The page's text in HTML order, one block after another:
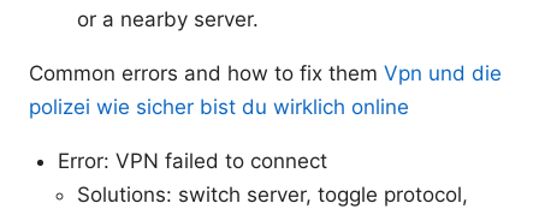
or a nearby server.
Common errors and how to fix them Vpn und die
polizei wie sicher bist du wirklich online
Error: VPN failed to connect
Solutions: switch server, toggle protocol,